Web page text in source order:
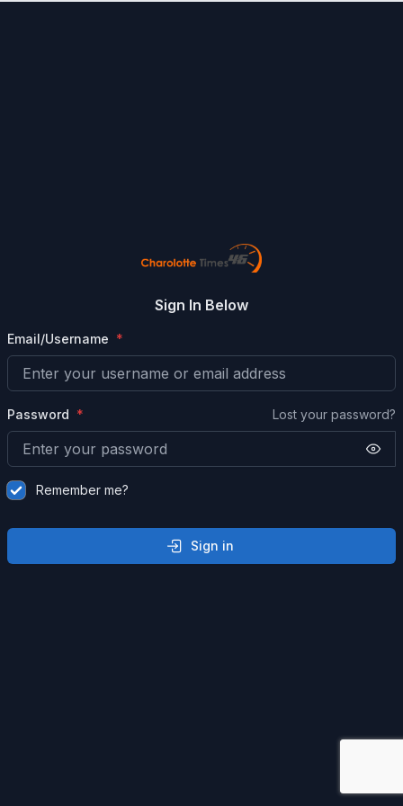
Sign In Below
Email/Username
Password Lost your password?
Remember me?
Sign in